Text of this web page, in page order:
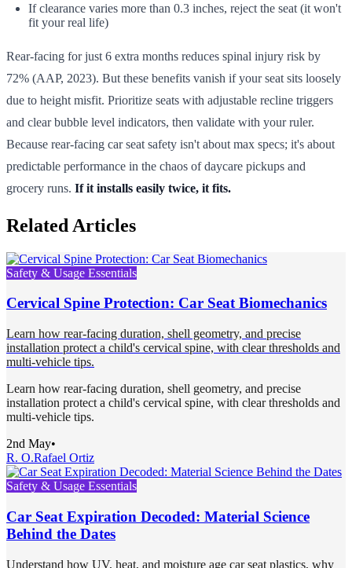
If clearance varies more than 0.3 inches, reject the seat (it won't
fit your real life)
Rear-facing for just 6 extra months reduces spinal injury risk by
72% (AAP, 2023). But these benefits vanish if your seat sits loosely
due to height misfit. Prioritize seats with adjustable recline triggers
and clear bubble level indicators, then validate with your ruler.
Because rear-facing car seat safety isn't about max specs; it's about
predictable performance in the chaos of daycare pickups and
grocery runs. If it installs easily twice, it fits.
Related Articles
Safety & Usage Essentials
Cervical Spine Protection: Car Seat Biomechanics
Learn how rear-facing duration, shell geometry, and precise
installation protect a child's cervical spine, with clear thresholds and
multi-vehicle tips.
Learn how rear-facing duration, shell geometry, and precise
installation protect a child's cervical spine, with clear thresholds and
multi-vehicle tips.
2nd May•
R. O.Rafael Ortiz
Safety & Usage Essentials
Car Seat Expiration Decoded: Material Science
Behind the Dates
Understand how UV, heat, and moisture age car seat plastics, why